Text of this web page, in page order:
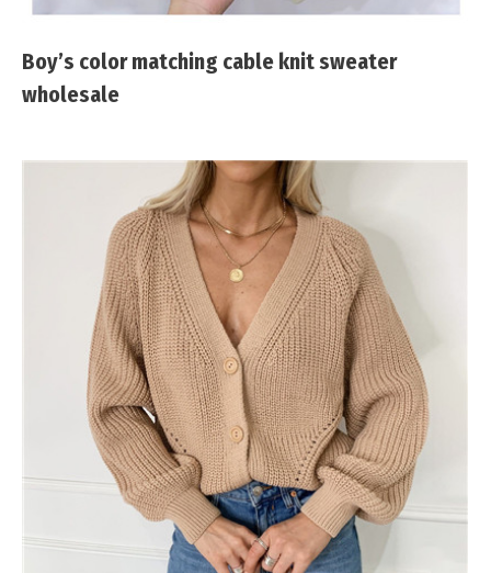
Boy’s color matching cable knit sweater
wholesale